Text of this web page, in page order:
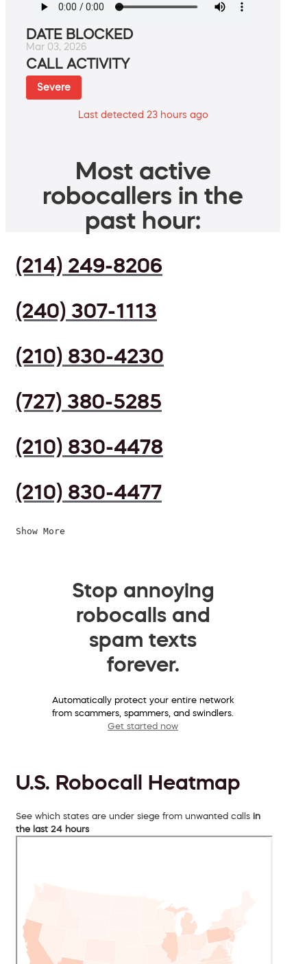
DATE BLOCKED
Mar 03, 2026
CALL ACTIVITY
Severe
Last detected 23 hours ago
Most active
robocallers in the
past hour:
(214) 249-8206
(240) 307-1113
(210) 830-4230
(727) 380-5285
(210) 830-4478
(210) 830-4477
Show More
Stop annoying
robocalls and
spam texts
forever.
Automatically protect your entire network
from scammers, spammers, and swindlers.
Get started now
U.S. Robocall Heatmap
See which states are under siege from unwanted calls in
the last 24 hours